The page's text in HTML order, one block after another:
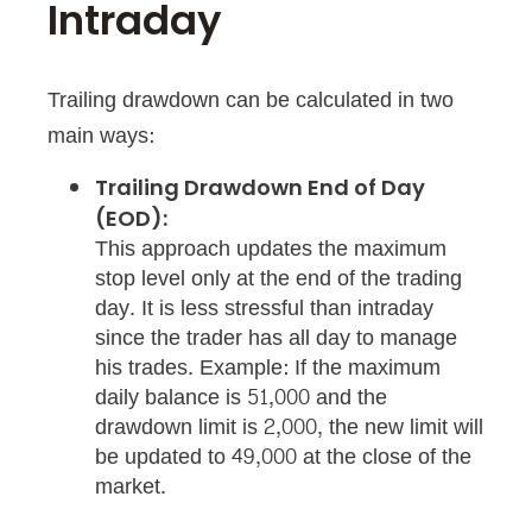
Intraday
Trailing drawdown can be calculated in two
main ways:
Trailing Drawdown End of Day
(EOD):
This approach updates the maximum
stop level only at the end of the trading
day. It is less stressful than intraday
since the trader has all day to manage
his trades. Example: If the maximum
daily balance is 51,000 and the
drawdown limit is 2,000, the new limit will
be updated to 49,000 at the close of the
market.